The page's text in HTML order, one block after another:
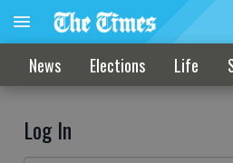
News Elections Life
Log In